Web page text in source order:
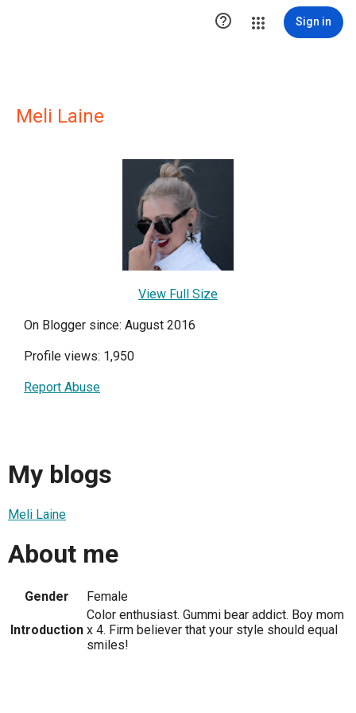
 Sign in
Meli Laine
View Full Size
On Blogger since: August 2016
Profile views: 1,950
Report Abuse
My blogs
Meli Laine
About me
Gender Female
Introduction
Color enthusiast. Gummi bear addict. Boy mom
x 4. Firm believer that your style should equal
smiles!